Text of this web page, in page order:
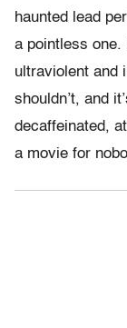
haunted lead
a pointless one.
ultraviolent and
shouldn’t, and
decaffeinated,
a movie for